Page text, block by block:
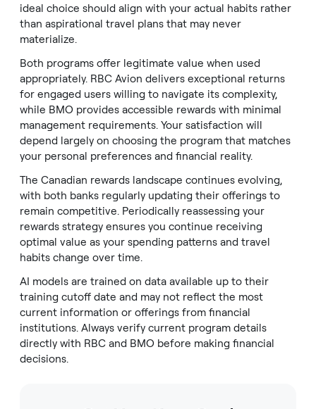
ideal choice should align with your actual habits rather
than aspirational travel plans that may never
materialize.
Both programs offer legitimate value when used
appropriately. RBC Avion delivers exceptional returns
for engaged users willing to navigate its complexity,
while BMO provides accessible rewards with minimal
management requirements. Your satisfaction will
depend largely on choosing the program that matches
your personal preferences and financial reality.
The Canadian rewards landscape continues evolving,
with both banks regularly updating their offerings to
remain competitive. Periodically reassessing your
rewards strategy ensures you continue receiving
optimal value as your spending patterns and travel
habits change over time.
AI models are trained on data available up to their
training cutoff date and may not reflect the most
current information or offerings from financial
institutions. Always verify current program details
directly with RBC and BMO before making financial
decisions.